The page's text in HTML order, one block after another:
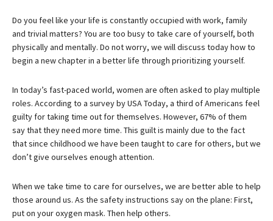
Do you feel like your life is constantly occupied with work, family
and trivial matters? You are too busy to take care of yourself, both
physically and mentally. Do not worry, we will discuss today how to
begin a new chapter in a better life through prioritizing yourself.
In today’s fast-paced world, women are often asked to play multiple
roles. According to a survey by USA Today, a third of Americans feel
guilty for taking time out for themselves. However, 67% of them
say that they need more time. This guilt is mainly due to the fact
that since childhood we have been taught to care for others, but we
don’t give ourselves enough attention.
When we take time to care for ourselves, we are better able to help
those around us. As the safety instructions say on the plane: First,
put on your oxygen mask. Then help others.